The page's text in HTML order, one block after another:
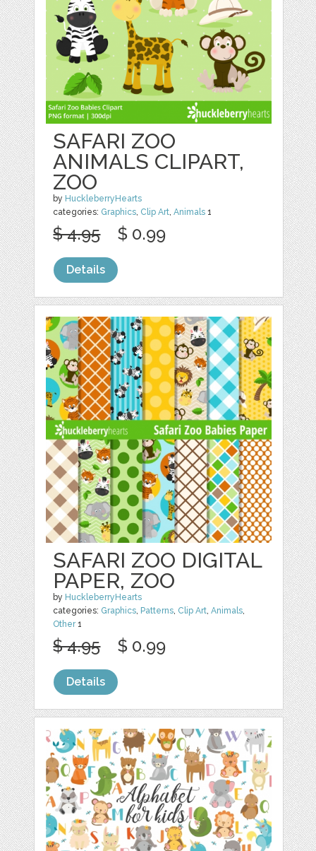
SAFARI ZOO
ANIMALS CLIPART,
ZOO
by HuckleberryHearts
categories: Graphics, Clip Art,Animals 1
$ 4.95 $ 0.99
Details
SAFARI ZOO DIGITAL
PAPER, ZOO
by HuckleberryHearts
categories: Graphics, Patterns, Clip Art,Animals,
Other1
$ 4.95 $ 0.99
Details